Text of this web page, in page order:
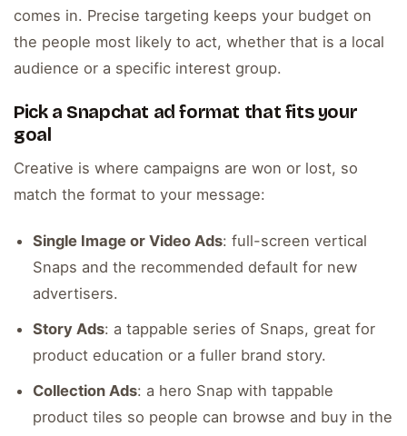
comes in. Precise targeting keeps your budget on
the people most likely to act, whether that is a local
audience or a specific interest group.
Pick a Snapchat ad format that fits your
goal
Creative is where campaigns are won or lost, so
match the format to your message:
Single Image or Video Ads: full-screen vertical
Snaps and the recommended default for new
advertisers.
Story Ads: a tappable series of Snaps, great for
product education or a fuller brand story.
Collection Ads: a hero Snap with tappable
product tiles so people can browse and buy in the